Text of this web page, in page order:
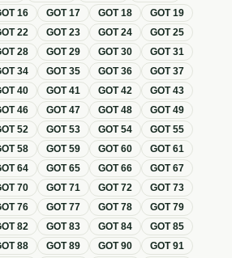
16 GOT17 GOT18 GOT19
22 GOT23 GOT24 GOT25
28 GOT29 GOT30 GOT31
34 GOT35 GOT36 GOT37
40 GOT41 GOT42 GOT43
46 GOT47 GOT48 GOT49
52 GOT53 GOT54 GOT55
58 GOT59 GOT60 GOT61
64 GOT65 GOT66 GOT67
70 GOT71 GOT72 GOT73
76 GOT77 GOT78 GOT79
82 GOT83 GOT84 GOT85
88 GOT89 GOT90 GOT91